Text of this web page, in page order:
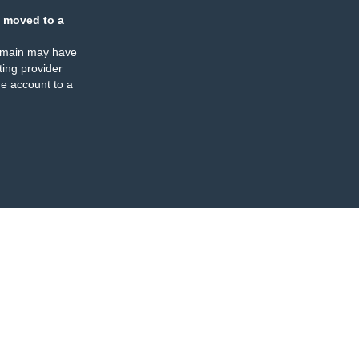
moved to a
may have
provider
account to a